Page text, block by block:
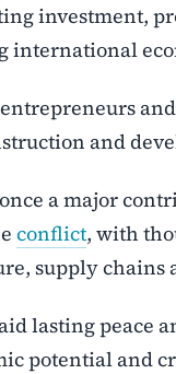
investment,
international
and
once a major
conflict, with
supply
lasting peace
potential and